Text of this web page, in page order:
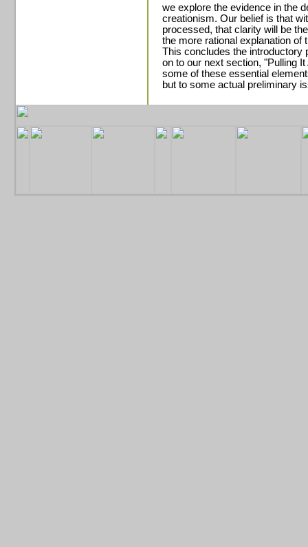
we explore the evidence in the
creationism. Our belief is that
processed, that clarity will be
the more rational explanation of
This concludes the introductory
on to our next section, "Pulling
some of these essential
but to some actual preliminary